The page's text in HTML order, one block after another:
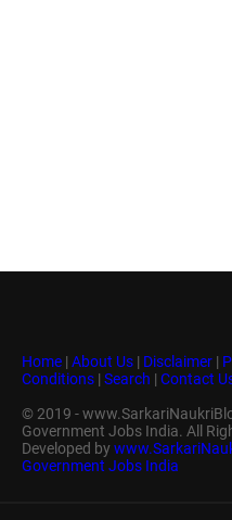
Home | About Us | Disclaimer |
Conditions | Search | Contact
© 2019 -
Government Jobs India. All
Developed by
Government Jobs India